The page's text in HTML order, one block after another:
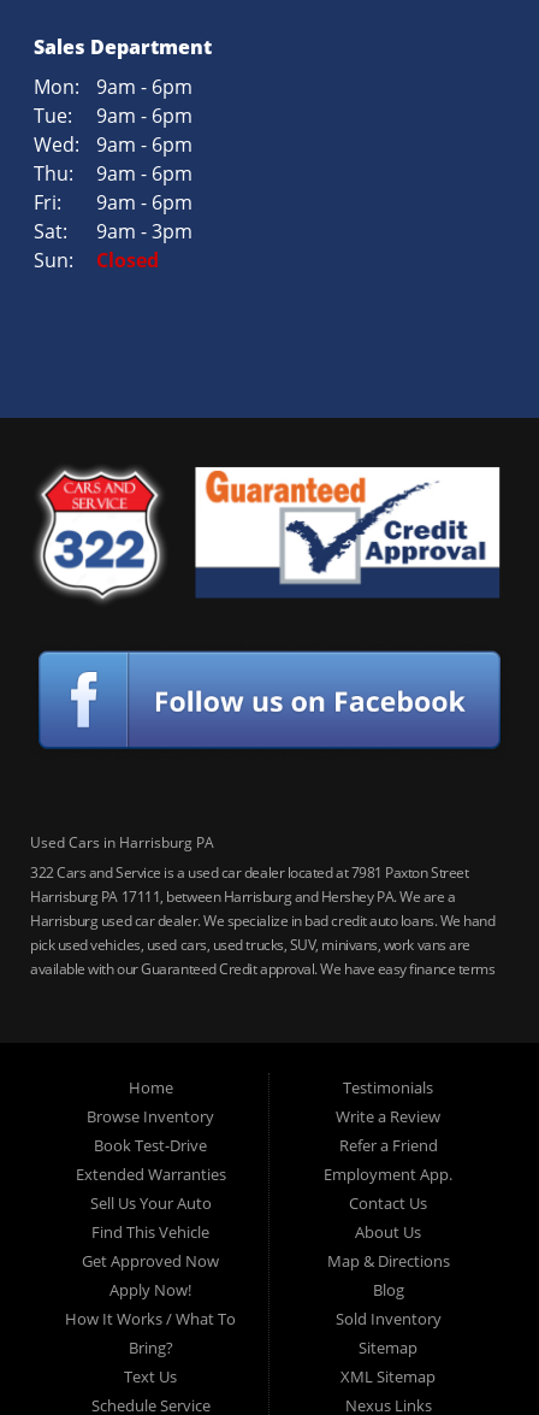
Sales Department
Mon:
9am - 6pm
Tue:
9am - 6pm
Wed:
9am - 6pm
Thu:
9am - 6pm
Fri:
9am - 6pm
Sat:
9am - 3pm
Sun:
Closed
Used Cars in Harrisburg PA
322 Cars and Service is a used car dealer located at 7981 Paxton Street
Harrisburg PA 17111, between Harrisburg and Hershey PA. We are a
Harrisburg used car dealer. We specialize in bad credit auto loans. We hand
pick used vehicles, used cars, used trucks, SUV, minivans, work vans are
available with our Guaranteed Credit approval. We have easy finance terms
auto loans, guaranteed credit approval, Harrisburg 17104, Harrisburg
17103, Harrisburg 17112, Harrisburg 17110, Harrisburg 17113, Harrisburg
17102, York 17402, York 17406, York 17401, York Haven 17370, Lancaster
17605, Lancaster 17622, Lancaster 17604, Lancaster 17607, Lancaster
17608, Lancaster 17699, Hershey 17033, Middletown 17057, Lebanon
17046, Lebanon 17042, Carlisle 17013.
Home
Browse Inventory
Book Test-Drive
Extended Warranties
Sell Us Your Auto
Find This Vehicle
Get Approved Now
Apply Now!
How It Works / What To
Bring?
Text Us
Schedule Service
Testimonials
Write a Review
Refer a Friend
Employment App.
Contact Us
About Us
Map & Directions
Blog
Sold Inventory
Sitemap
XML Sitemap
Nexus Links